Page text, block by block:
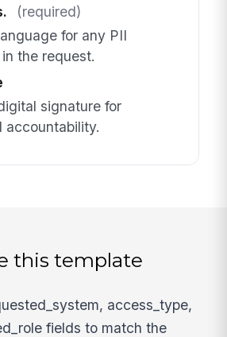
(required)
for any PII
the request.
signature for
accountability.
this template
access_type,
fields to match the